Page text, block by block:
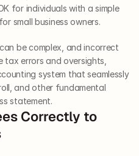
for individuals with a simple
small business owners.
be complex, and incorrect
tax errors and oversights,
system that seamlessly
and other fundamental
statement.
Correctly to